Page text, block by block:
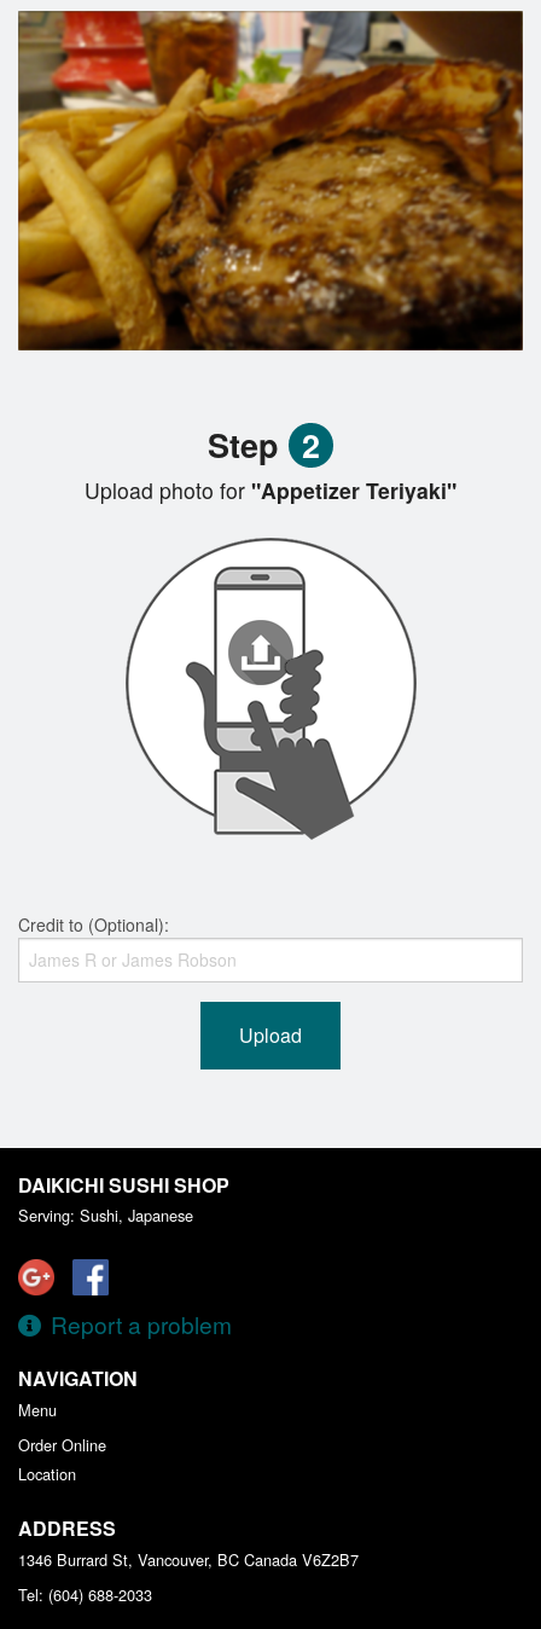
Step 2
Upload photo for "Appetizer Teriyaki"
Credit to (Optional):
Upload
DAIKICHI SUSHI SHOP
Serving: Sushi, Japanese
Report a problem
NAVIGATION
Menu
Order Online
Location
ADDRESS
1346 Burrard St, Vancouver, BC Canada V6Z2B7
Tel: (604) 688-2033